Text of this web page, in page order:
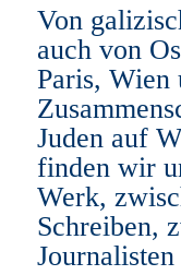
Von
auch von
Paris, Wien
Juden auf
finden wir
Werk,
Schreiben,